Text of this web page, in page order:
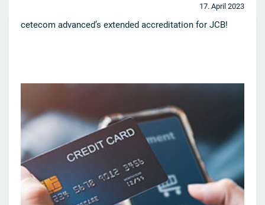
17. April 2023
cetecom advanced’s extended accreditation for JCB!